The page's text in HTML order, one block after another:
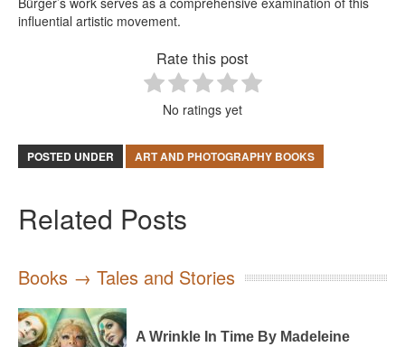
influential artistic movement.
Rate this post
No ratings yet
POSTED UNDER ART AND PHOTOGRAPHY BOOKS
Related Posts
Books → Tales and Stories
A Wrinkle In Time By Madeleine